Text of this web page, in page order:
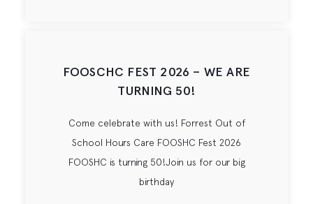
FOOSCHC FEST 2026 – WE ARE
TURNING 50!
Come celebrate with us! Forrest Out of
School Hours Care FOOSHC Fest 2026
FOOSHC is turning 50!Join us for our big
birthday